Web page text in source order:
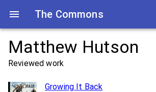
The Commons
Matthew Hutson
Reviewed work
Growing It Back